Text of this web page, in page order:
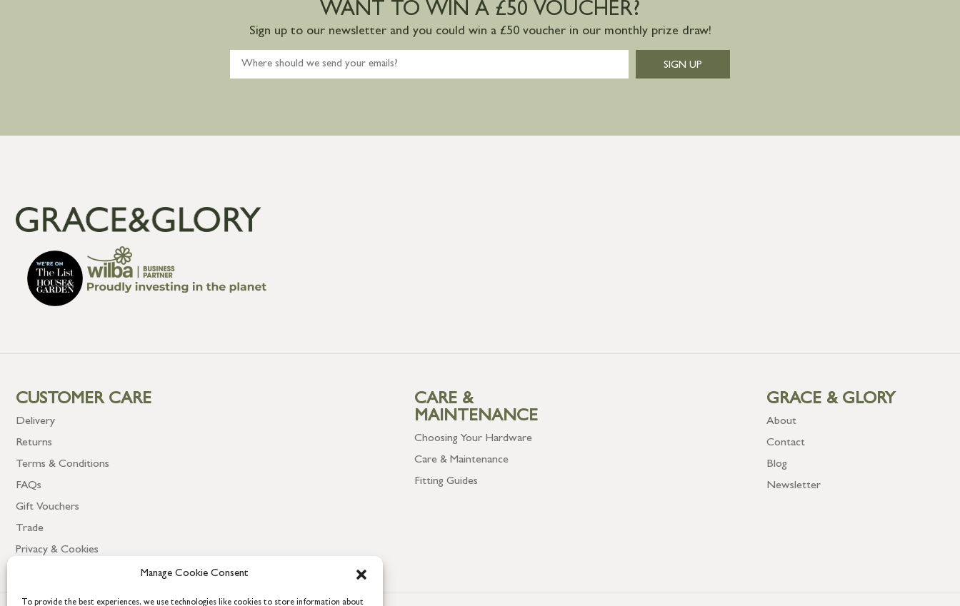
Manage Cookie Consent
To provide the best experiences, we use technologies like cookies to store information about
WANT TO WIN A £50 VOUCHER?
Sign up to our newsletter and you could win a £50 voucher in our monthly prize draw!
SIGN UP
CUSTOMER CARE
Delivery
Returns
Terms & Conditions
FAQs
Gift Vouchers
Trade
Privacy & Cookies
CARE &
MAINTENANCE
Choosing Your Hardware
Care & Maintenance
Fitting Guides
GRACE & GLORY
About
Contact
Blog
Newsletter